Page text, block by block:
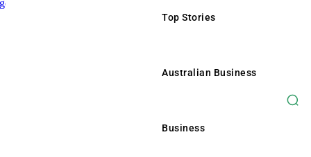
Top Stories
Australian Business Business
Finance & Banking
Top Stories
Australian Business
Business